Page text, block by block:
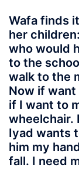
Wafa finds
her
who would
to the
walk to the
Now if want
if I want to
wheelchair.
Iyad wants
him my
fall. I need